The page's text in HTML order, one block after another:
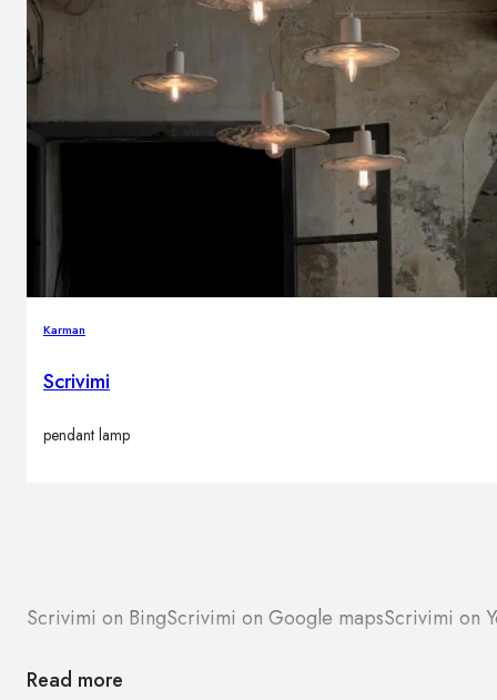
Karman
Scrivimi
pendant lamp
Scrivimi on BingScrivimi on Google mapsScrivimi on
Read more